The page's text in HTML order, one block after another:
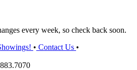
every week, so check back soon.
• Contact Us •